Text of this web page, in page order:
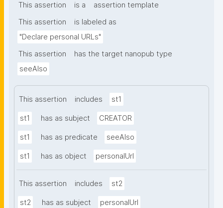
This assertion is a
assertion template
This assertion
is labeled as
"Declare personal URLs"
This assertion
has the target nanopub type
seeAlso
This assertion includes st1
st1 has as subject CREATOR
st1 has as predicate seeAlso
st1 has as object personalUrl
This assertion includes st2
st2 has as subject personalUrl